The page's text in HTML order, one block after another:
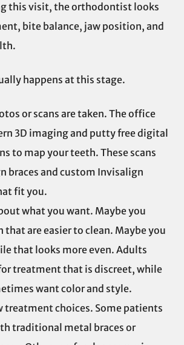
this visit, the orthodontist looks
bite balance, jaw position, and
happens at this stage.
or scans are taken. The office
3D imaging and putty free digital
to map your teeth. These scans
braces and custom Invisalign
fit you.
what you want. Maybe you
that are easier to clean. Maybe you
that looks more even. Adults
treatment that is discreet, while
want color and style.
treatment choices. Some patients
traditional metal braces or